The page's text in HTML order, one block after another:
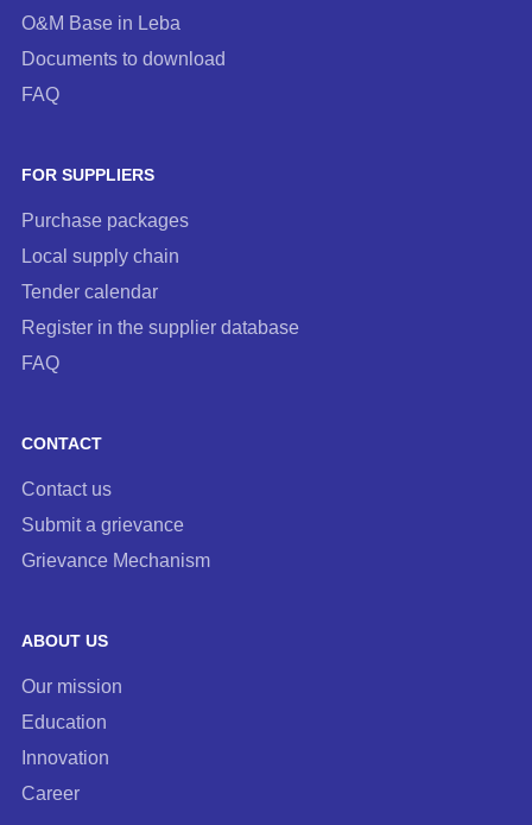
O&M Base in Leba
Documents to download
FAQ
FOR SUPPLIERS
Purchase packages
Local supply chain
Tender calendar
Register in the supplier database
FAQ
CONTACT
Contact us
Submit a grievance
Grievance Mechanism
ABOUT US
Our mission
Education
Innovation
Career